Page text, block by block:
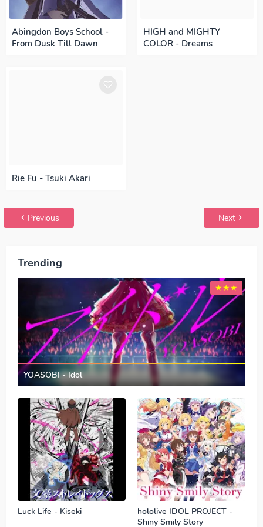
Abingdon Boys School -
From Dusk Till Dawn
HIGH and MIGHTY
COLOR - Dreams
Rie Fu - Tsuki Akari
Previous Next
Trending
YOASOBI - Idol
Luck Life - Kiseki
hololive IDOL PROJECT -
Shiny Smily Story